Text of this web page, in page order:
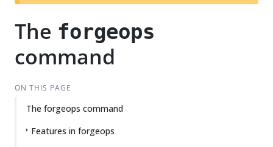
t
The forgeops
command
ON THIS PAGE
The forgeops command
Features in forgeops